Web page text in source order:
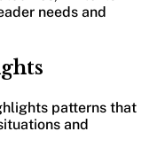
needs and
patterns that
and